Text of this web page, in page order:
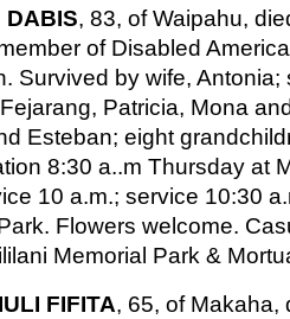
, 83, of Waipahu,
of Disabled
Survived by wife, Antonia;
Patricia, Mona
Esteban; eight
8:30 a..m Thursday at
10 a.m.; service 10:30
Flowers welcome.
Memorial Park &
FIFITA, 65, of Makaha,